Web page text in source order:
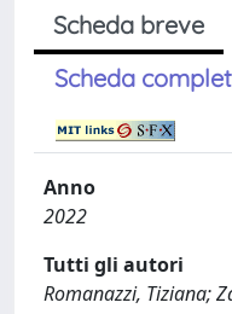
Scheda breve
Scheda
Anno
2022
Tutti gli autori
Romanazzi, Tiziana;